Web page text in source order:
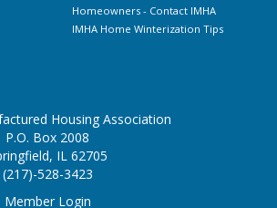
Homeowners - Contact IMHA
IMHA Home Winterization Tips
Housing Association
P.O. Box 2008
IL 62705
(217)-528-3423
Member Login